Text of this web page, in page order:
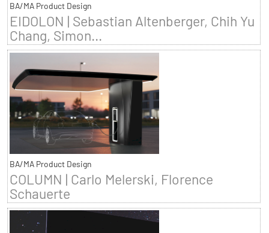
BA/MA Product Design
EIDOLON | Sebastian Altenberger, Chih Yu
Chang, Simon...
BA/MA Product Design
COLUMN | Carlo Melerski, Florence
Schauerte